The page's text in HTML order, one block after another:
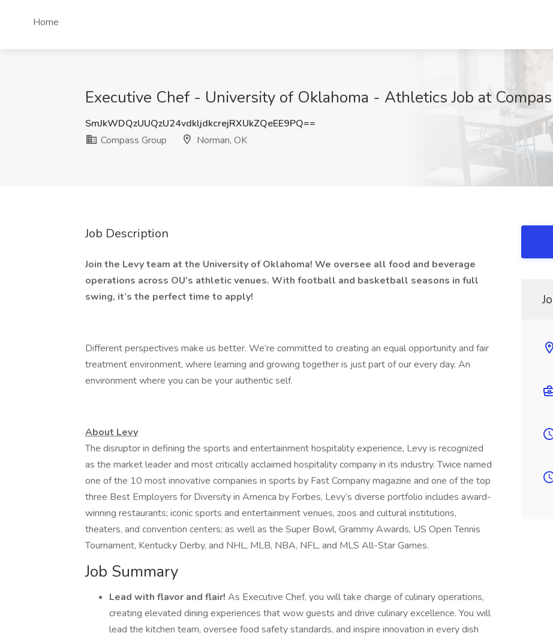
Home
Executive Chef - University of Oklahoma - Athletics Job at
SmJkWDQzUUQzU24vdkljdkcrejRXUkZQeEE9PQ==
Compass Group
Norman, OK
Job Description
Join the Levy team at the University of Oklahoma! We oversee all food and beverage
operations across OU’s athletic venues. With football and basketball seasons in full
swing, it’s the perfect time to apply!
Different perspectives make us better. We’re committed to creating an equal opportunity and fair
treatment environment, where learning and growing together is just part of our every day. An
environment where you can be your authentic self.
About Levy
The disruptor in defining the sports and entertainment hospitality experience, Levy is recognized
as the market leader and most critically acclaimed hospitality company in its industry. Twice named
one of the 10 most innovative companies in sports by Fast Company magazine and one of the top
three Best Employers for Diversity in America by Forbes, Levy’s diverse portfolio includes award-
winning restaurants; iconic sports and entertainment venues, zoos and cultural institutions,
theaters, and convention centers; as well as the Super Bowl, Grammy Awards, US Open Tennis
Tournament, Kentucky Derby, and NHL, MLB, NBA, NFL, and MLS All-Star Games.
Job Summary
Lead with flavor and flair! As Executive Chef, you will take charge of culinary operations,
creating elevated dining experiences that wow guests and drive culinary excellence. You will
lead the kitchen team, oversee food safety standards, and inspire innovation in every dish